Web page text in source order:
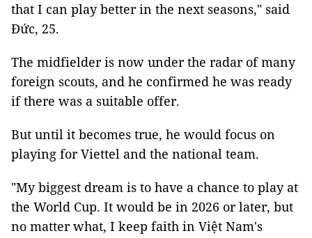
that I can play better in the next seasons," said
Đức, 25.
The midfielder is now under the radar of many
foreign scouts, and he confirmed he was ready
if there was a suitable offer.
But until it becomes true, he would focus on
playing for Viettel and the national team.
"My biggest dream is to have a chance to play at
the World Cup. It would be in 2026 or later, but
no matter what, I keep faith in Việt Nam's